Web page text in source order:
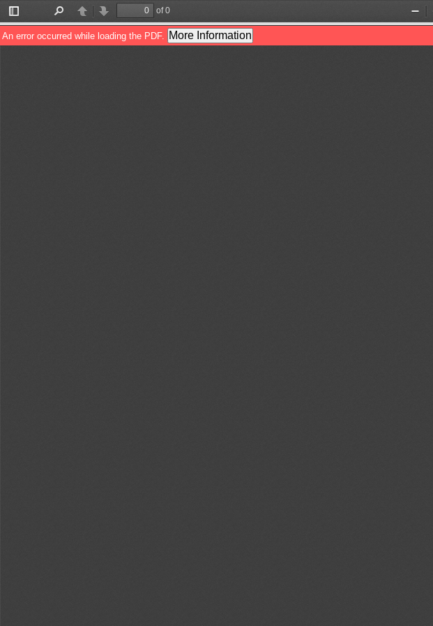
Toggle
Sidebar
PreviousNext
of 0
Zoom
Out
An error occurred while loading the PDF. More Information